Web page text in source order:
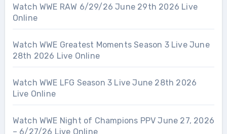
Watch WWE RAW 6/29/26 June 29th 2026 Live
Online
Watch WWE Greatest Moments Season 3 Live June
28th 2026 Live Online
Watch WWE LFG Season 3 Live June 28th 2026
Live Online
Watch WWE Night of Champions PPV June 27, 2026
– 6/27/26 Live Online